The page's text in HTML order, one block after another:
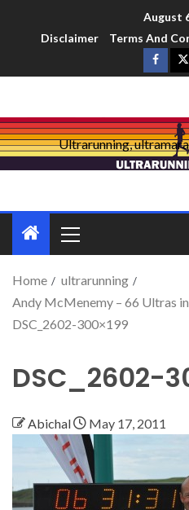
August
Disclaimer
Terms And
Ultrarunning,
Home
ultrarunning
Andy McMenemy – 66 Ultras
DSC_2602-300×199
DSC_2602-
Abichal May 17, 2011